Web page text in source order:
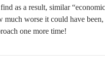
as a result, similar
much worse it could have
one more time!